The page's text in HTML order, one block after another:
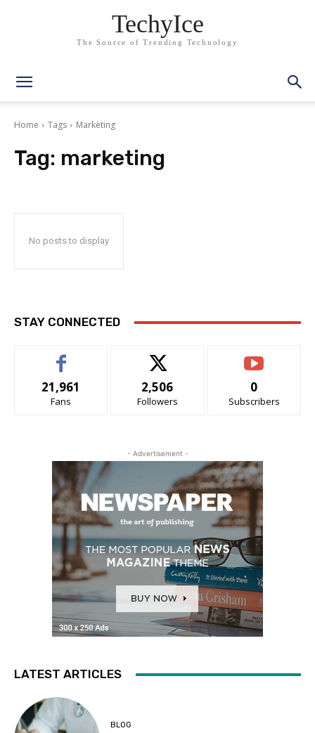
TechyIce
The Source of Trending Technology
Home Tags Marketing
Tag: marketing
No posts to display
STAY CONNECTED
21,961
Fans
2,506
Followers
0
Subscribers
- Advertisement -
LATEST ARTICLES
BLOG